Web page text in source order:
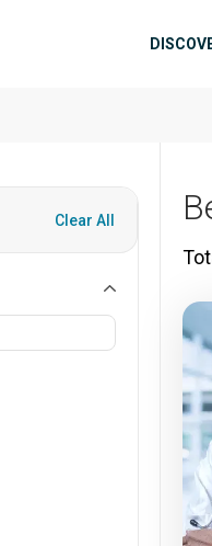
Clear All